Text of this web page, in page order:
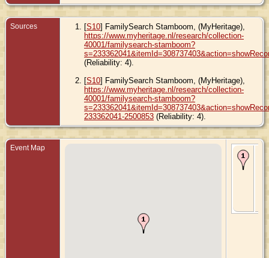
Sources [S10] FamilySearch Stamboom, (MyHeritage),
https://www.myheritage.nl/research/collection-
40001/familysearch-stamboom?
(Reliability: 4).
[S10] FamilySearch Stamboom, (MyHeritage),
https://www.myheritage.nl/research/collection-
40001/familysearch-stamboom?
233362041-2500853 (Reliability: 4).
Event Map